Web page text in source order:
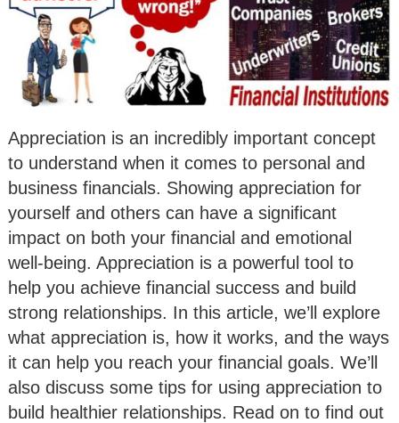
Appreciation is an incredibly important concept
to understand when it comes to personal and
business financials. Showing appreciation for
yourself and others can have a significant
impact on both your financial and emotional
well-being. Appreciation is a powerful tool to
help you achieve financial success and build
strong relationships. In this article, we’ll explore
what appreciation is, how it works, and the ways
it can help you reach your financial goals. We’ll
also discuss some tips for using appreciation to
build healthier relationships. Read on to find out